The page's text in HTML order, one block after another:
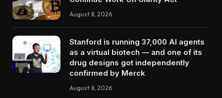
August 8, 2026
Stanford is running 37,000 AI agents
as a virtual biotech — and one of its
drug designs got independently
confirmed by Merck
August 8, 2026